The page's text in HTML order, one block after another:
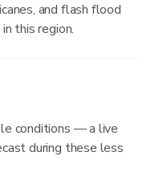
and flash flood
this region.
conditions — a live
during these less